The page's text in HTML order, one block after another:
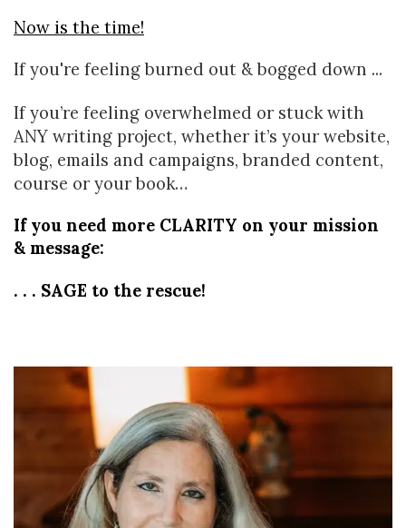
Now is the time!
If you're feeling burned out & bogged down ...
If you’re feeling overwhelmed or stuck with
ANY writing project, whether it’s your website,
blog, emails and campaigns, branded content,
course or your book…
If you need more CLARITY on your mission
& message:
. . . SAGE to the rescue!